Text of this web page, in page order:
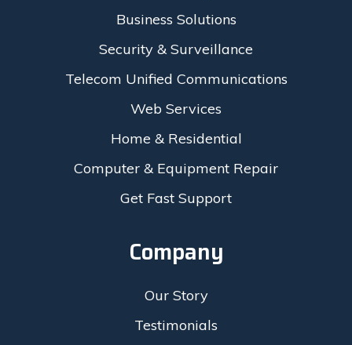
Business Solutions
Security & Surveillance
Telecom Unified Communications
Web Services
Home & Residential
Computer & Equipment Repair
Get Fast Support
Company
Our Story
Testimonials